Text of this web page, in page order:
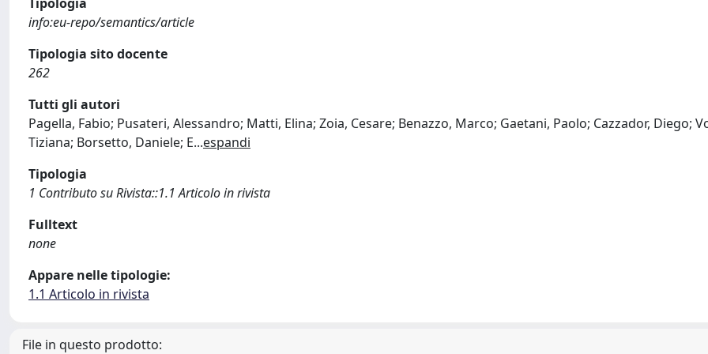
info:eu-repo/semantics/article
Tipologia sito docente
262
Tutti gli autori
Pagella, Fabio; Pusateri, Alessandro; Matti, Elina; Zoia, Cesare; Benazzo, Marco; Gaetani, Paolo; Cazzador, Diego;
Tiziana; Borsetto, Daniele; E...espandi
Tipologia
1 Contributo su Rivista::1.1 Articolo in rivista
Fulltext
none
Appare nelle tipologie:
1.1 Articolo in rivista
File in questo prodotto: